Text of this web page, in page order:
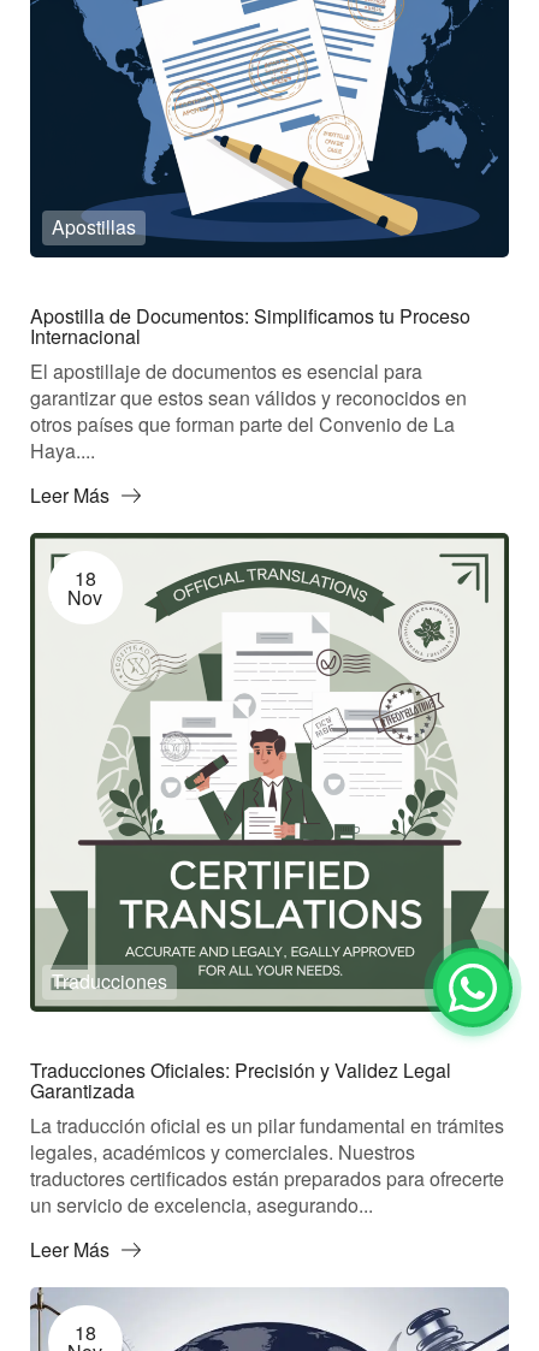
Apostillas
Apostilla de Documentos: Simplificamos tu Proceso
Internacional
El apostillaje de documentos es esencial para
garantizar que estos sean válidos y reconocidos en
otros países que forman parte del Convenio de La
Haya....
Leer Más
18
Nov
Traducciones
Traducciones Oficiales: Precisión y Validez Legal
Garantizada
La traducción oficial es un pilar fundamental en trámites
legales, académicos y comerciales. Nuestros
traductores certificados están preparados para ofrecerte
un servicio de excelencia, asegurando...
Leer Más
18